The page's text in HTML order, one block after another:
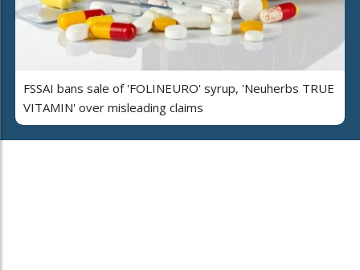
FSSAI bans sale of 'FOLINEURO' syrup, 'Neuherbs TRUE
VITAMIN' over misleading claims